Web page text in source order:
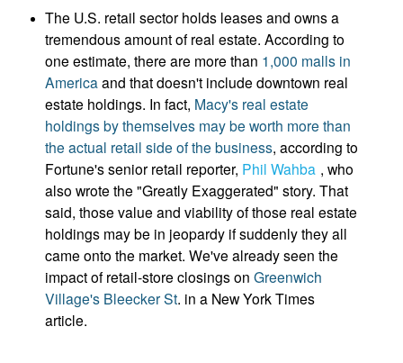
The U.S. retail sector holds leases and owns a
tremendous amount of real estate. According to
one estimate, there are more than 1,000 malls in
Americaand that doesn't include downtown real
estate holdings. In fact, Macy's real estate
holdings by themselves may be worth more than
the actual retail side of the business, according to
Fortune's senior retail reporter, Phil Wahba , who
also wrote the "Greatly Exaggerated" story. That
said, those value and viability of those real estate
holdings may be in jeopardy if suddenly they all
came onto the market. We've already seen the
impact of retail-store closings on Greenwich
Village's Bleecker St. in a New York Times
article.